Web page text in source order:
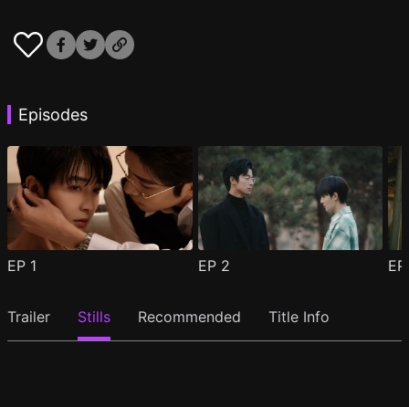
Episodes
EP 1 EP 2
Trailer Stills Recommended Title Info